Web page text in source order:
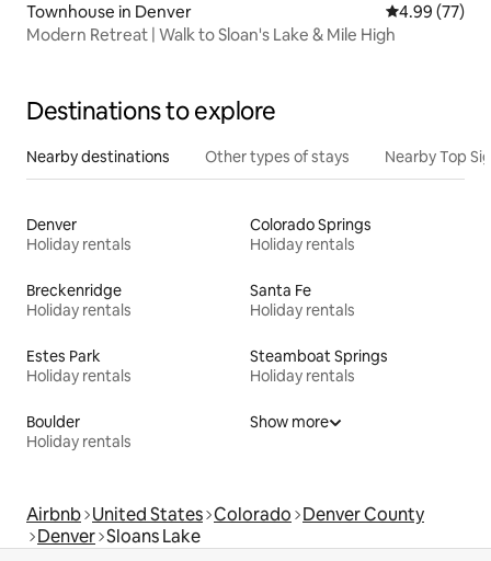
Townhouse in Denver 4.99 out of 5
4.99 (77)
Modern Retreat | Walk to Sloan's Lake & Mile High
Destinations to explore
Nearby destinations Other types of stays Nearby Top
Denver
Holiday rentals
Colorado Springs
Holiday rentals
Breckenridge
Holiday rentals
Santa Fe
Holiday rentals
Estes Park
Holiday rentals
Steamboat Springs
Holiday rentals
Boulder
Holiday rentals
Show more
Airbnb United States Colorado Denver County
Denver Sloans Lake